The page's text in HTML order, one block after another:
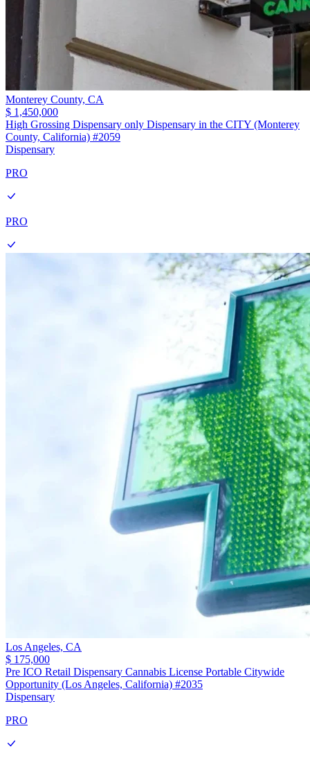
Monterey County, CA
$ 1,450,000
High Grossing Dispensary only Dispensary in the CITY (Monterey
County, California) #2059
Dispensary
PRO
PRO
Los Angeles, CA
$ 175,000
Pre ICO Retail Dispensary Cannabis License Portable Citywide
Opportunity (Los Angeles, California) #2035
Dispensary
PRO